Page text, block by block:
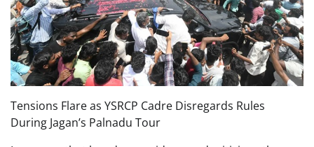
Tensions Flare as YSRCP Cadre Disregards Rules
During Jagan’s Palnadu Tour